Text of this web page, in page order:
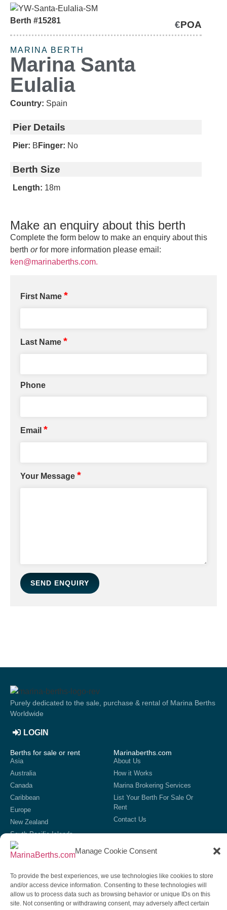
Manage Cookie Consent
To provide the best experiences, we use technologies like cookies to store
and/or access device information. Consenting to these technologies will
allow us to process data such as browsing behavior or unique IDs on this
site. Not consenting or withdrawing consent, may adversely affect certain
Berth #15281 €POA
MARINA BERTH
Marina Santa
Eulalia
Country: Spain
Pier Details
Pier: B Finger: No
Berth Size
Length: 18m
'NEGOTIABLE'
Make an enquiry about this berth
Complete the form below to make an enquiry about this
berth orfor more information please email:
ken@marinaberths.com.
First Name *
Last Name *
Phone
Email *
Your Message *
SEND ENQUIRY
Purely dedicated to the sale, purchase & rental of Marina Berths
Worldwide
LOGIN
Berths for sale or rent
Asia
Australia
Canada
Caribbean
Europe
New Zealand
South Pacific Islands
United Kingdom
USA
List your marina
If we do not currently have your marina showing on our site,
then get in contact to discuss our options for listing your marina
on our site.
Marinaberths.com
About Us
How it Works
Marina Brokering Services
List Your Berth For Sale Or
Rent
Contact Us